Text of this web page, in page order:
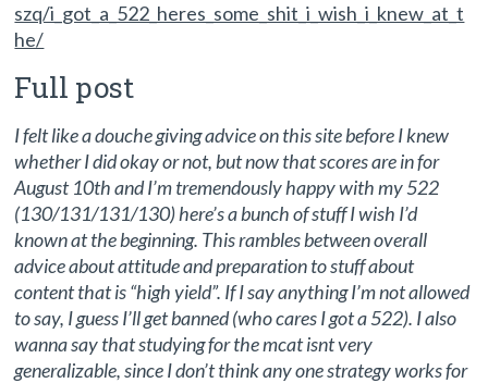
szq/i_got_a_522_heres_some_shit_i_wish_i_knew_at_t
he/
Full post
I felt like a douche giving advice on this site before I knew
whether I did okay or not, but now that scores are in for
August 10th and I’m tremendously happy with my 522
(130/131/131/130) here’s a bunch of stuff I wish I’d
known at the beginning. This rambles between overall
advice about attitude and preparation to stuff about
content that is “high yield”. If I say anything I’m not allowed
to say, I guess I’ll get banned (who cares I got a 522). I also
wanna say that studying for the mcat isnt very
generalizable, since I don’t think any one strategy works for